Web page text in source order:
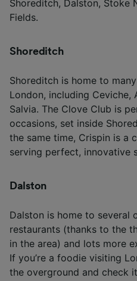
Shoreditch, Dalston, Stoke
Fields.
Shoreditch
Shoreditch is home to
London, including Ceviche,
Salvia. The Clove Club is
occasions, set inside
the same time, Crispin is a
serving perfect, innovative
Dalston
Dalston is home to several
restaurants (thanks to the
in the area) and lots more
If you’re a foodie visiting
the overground and check